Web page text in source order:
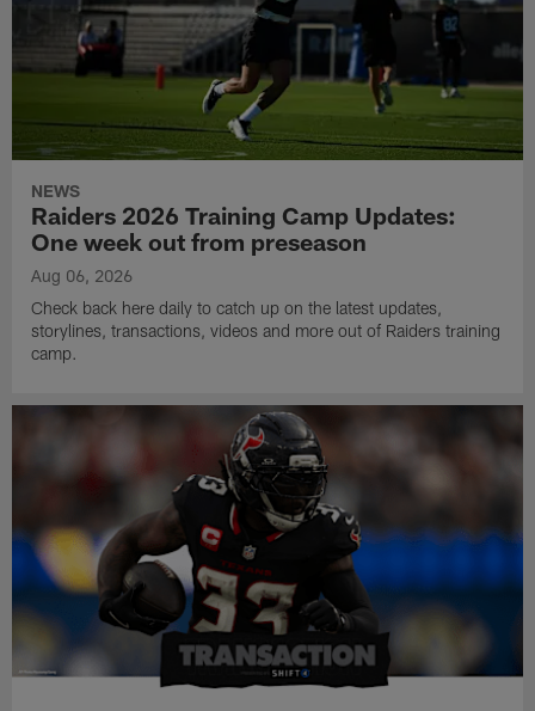
NEWS
Raiders 2026 Training Camp Updates:
One week out from preseason
Aug 06, 2026
Check back here daily to catch up on the latest updates,
storylines, transactions, videos and more out of Raiders training
camp.